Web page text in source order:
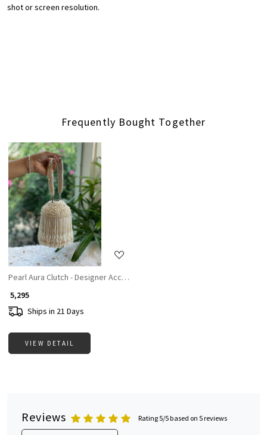
shot or screen resolution.
Frequently Bought Together
Loading...
Pearl Aura Clutch - Designer Accesories For Women
₹ 5,295
Ships in 21 Days
VIEW DETAIL
Reviews Rating 5/5 based on 5 reviews